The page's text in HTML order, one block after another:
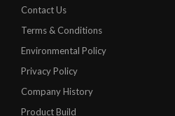
Contact Us
Terms & Conditions
Environmental Policy
Privacy Policy
Company History
Product Build